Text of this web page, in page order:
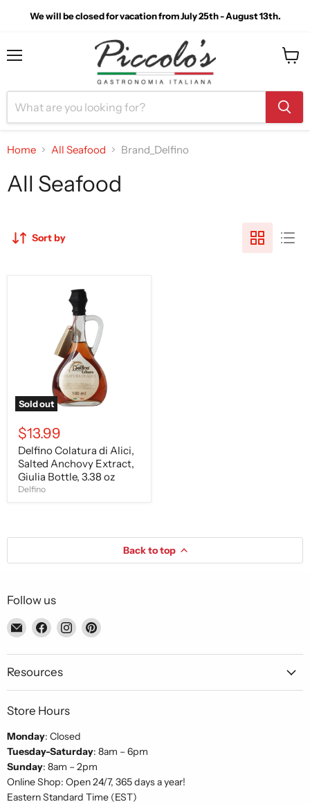
We will be closed for vacation from July 25th - August 13th.
Home All Seafood Brand_Delfino
All Seafood
Sort by
Sold out
oz
$13.99
Delfino Colatura di Alici,
Salted Anchovy Extract,
Giulia Bottle, 3.38 oz
Delfino
Back to top
Follow us
Email
Piccolo's
Gastronomia
Italiana
Find
on
Facebook
Find
on
Find
on
Resources
Store Hours
Monday: Closed
Tuesday-Saturday: 8am – 6pm
Sunday: 8am – 2pm
Online Shop: Open 24/7, 365 days a year!
Eastern Standard Time (EST)